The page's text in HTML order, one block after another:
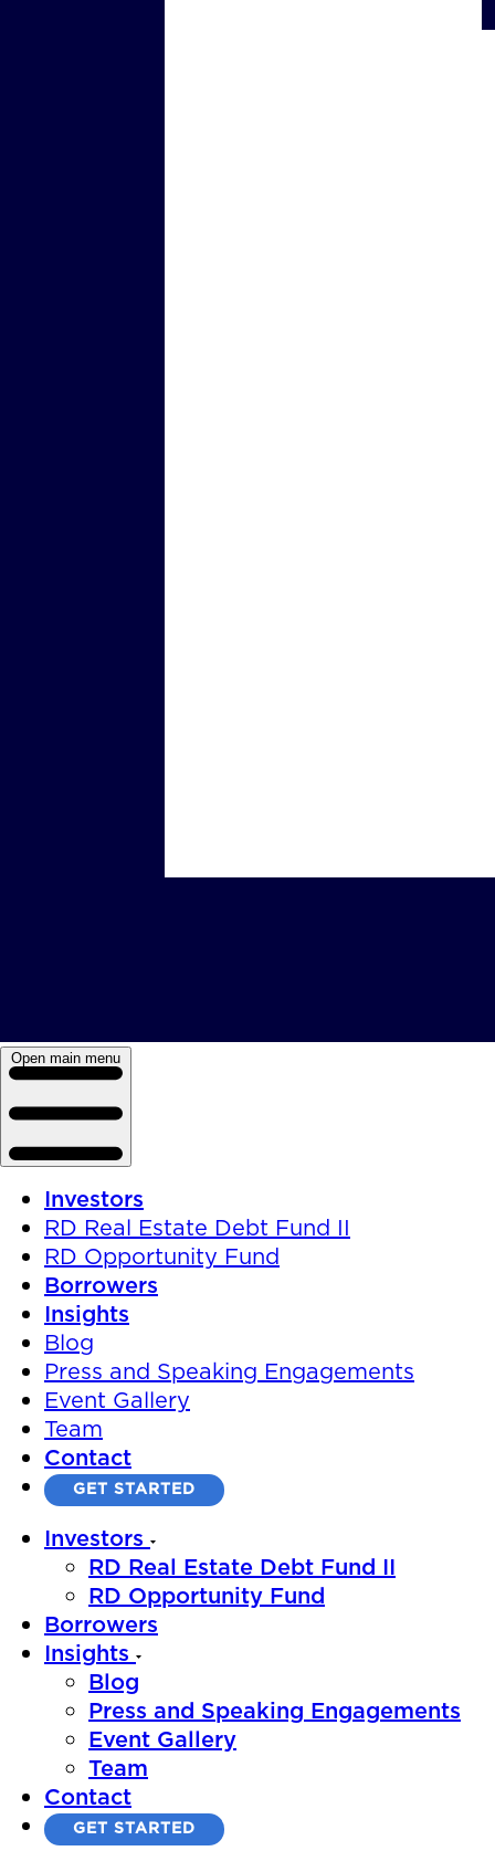
Open main menu
Investors
RD Real Estate Debt Fund II
RD Opportunity Fund
Borrowers
Insights
Blog
Press and Speaking Engagements
Event Gallery
Team
Contact
GET STARTED
Investors
RD Real Estate Debt Fund II
RD Opportunity Fund
Borrowers
Insights
Blog
Press and Speaking Engagements
Event Gallery
Team
Contact
GET STARTED